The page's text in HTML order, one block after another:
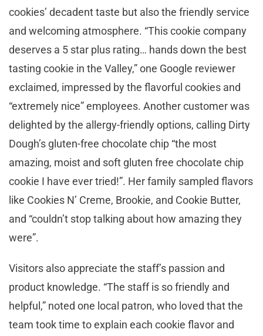
cookies’ decadent taste but also the friendly service
and welcoming atmosphere. “This cookie company
deserves a 5 star plus rating… hands down the best
tasting cookie in the Valley,” one Google reviewer
exclaimed, impressed by the flavorful cookies and
“extremely nice” employees. Another customer was
delighted by the allergy-friendly options, calling Dirty
Dough’s gluten-free chocolate chip “the most
amazing, moist and soft gluten free chocolate chip
cookie I have ever tried!”. Her family sampled flavors
like Cookies N’ Creme, Brookie, and Cookie Butter,
and “couldn’t stop talking about how amazing they
were”.
Visitors also appreciate the staff’s passion and
product knowledge. “The staff is so friendly and
helpful,” noted one local patron, who loved that the
team took time to explain each cookie flavor and